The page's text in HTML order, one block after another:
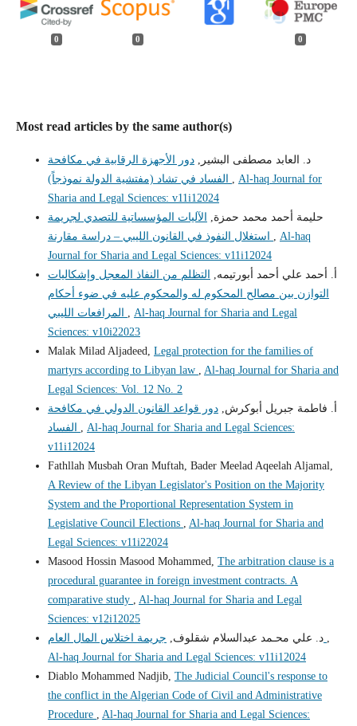
0 0 0
Most read articles by the same author(s)
د. العابد مصطفى البشير,دور الأجهزة الرقابية في مكافحة
Al-haq Journal for
Sharia and Legal Sciences: v11i12024
حليمة أحمد محمد حمزة, الآليات المؤسساتية للتصدي لجريمة
Al-haq
Journal for Sharia and Legal Sciences: v11i12024
أ. أحمد علي أحمد أبورتيمه, التظلم من النفاذ المعجل وإشكاليات
التوازن بين مصالح المحكوم له والمحكوم عليه في ضوء أحكام
Al-haq Journal for Sharia and Legal
Sciences: v10i22023
Malak Milad Aljadeed, Legal protection for the families of
martyrs according to Libyan law
Al-haq Journal for Sharia and
Legal Sciences: Vol. 12 No. 2
أ. فاطمة جبريل أبوكرش,دور قواعد القانون الدولي في مكافحة
Al-haq Journal for Sharia and Legal Sciences:
v11i12024
Fathllah Musbah Oran Muftah, Bader Meelad Aqeelah Aljamal,
A Review of the Libyan Legislator's Position on the Majority
System and the Proportional Representation System in
Legislative Council Elections
Al-haq Journal for Sharia and
Legal Sciences: v11i22024
Masood Hossin Masood Mohammed, The arbitration clause is a
procedural guarantee in foreign investment contracts. A
comparative study
Al-haq Journal for Sharia and Legal
Sciences: v12i12025
د. علي محـمد عبدالسلام شقلوف,جريمة اختلاس المال العام
Al-haq Journal for Sharia and Legal Sciences: v11i12024
Diablo Mohammed Nadjib, The Judicial Council's response to
the conflict in the Algerian Code of Civil and Administrative
Procedure
Al-haq Journal for Sharia and Legal Sciences: